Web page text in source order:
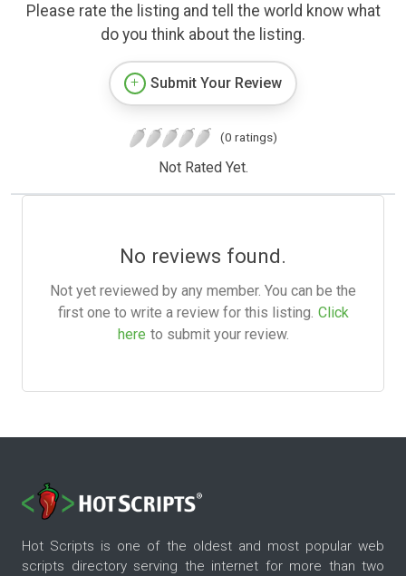
Please rate the listing and tell the world know what
do you think about the listing.
Submit Your Review
(0 ratings)
Not Rated Yet.
No reviews found.
Not yet reviewed by any member. You can be the
first one to write a review for this listing. Click
here to submit your review.
Hot Scripts is one of the oldest and most popular web
scripts directory serving the internet for more than two